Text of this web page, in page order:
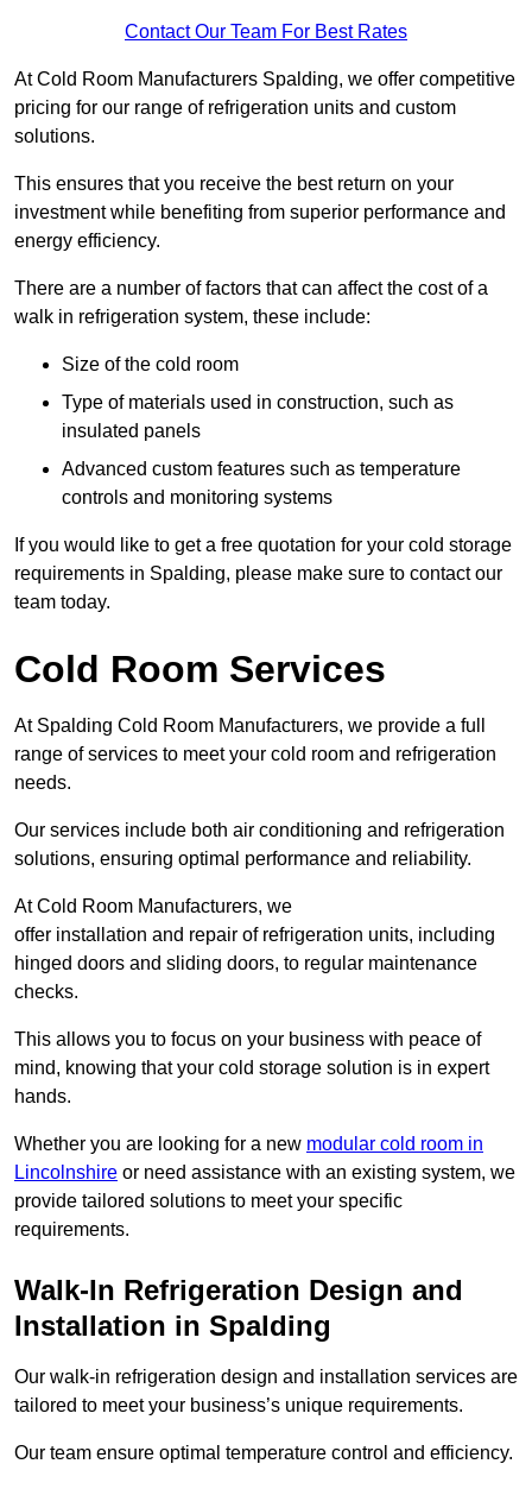
Contact Our Team For Best Rates
At Cold Room Manufacturers Spalding, we offer competitive
pricing for our range of refrigeration units and custom
solutions.
This ensures that you receive the best return on your
investment while benefiting from superior performance and
energy efficiency.
There are a number of factors that can affect the cost of a
walk in refrigeration system, these include:
Size of the cold room
Type of materials used in construction, such as
insulated panels
Advanced custom features such as temperature
controls and monitoring systems
If you would like to get a free quotation for your cold storage
requirements in Spalding, please make sure to contact our
team today.
Cold Room Services
At Spalding Cold Room Manufacturers, we provide a full
range of services to meet your cold room and refrigeration
needs.
Our services include both air conditioning and refrigeration
solutions, ensuring optimal performance and reliability.
At Cold Room Manufacturers, we
offer installation and repair of refrigeration units, including
hinged doors and sliding doors, to regular maintenance
checks.
This allows you to focus on your business with peace of
mind, knowing that your cold storage solution is in expert
hands.
Whether you are looking for a new modular cold room in
Lincolnshire or need assistance with an existing system, we
provide tailored solutions to meet your specific
requirements.
Walk-In Refrigeration Design and
Installation in Spalding
Our walk-in refrigeration design and installation services are
tailored to meet your business’s unique requirements.
Our team ensure optimal temperature control and efficiency.